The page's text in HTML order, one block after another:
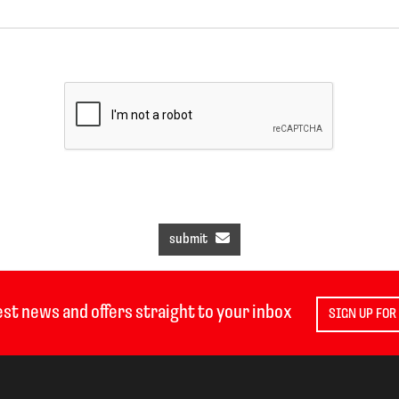
submit
news and offers straight to your inbox SIGN UP FOR